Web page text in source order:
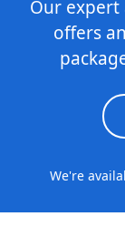
Our expert
offers
We're